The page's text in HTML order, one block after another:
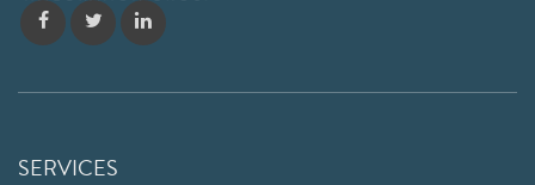
SERVICES